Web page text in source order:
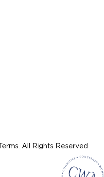
All Rights Reserved